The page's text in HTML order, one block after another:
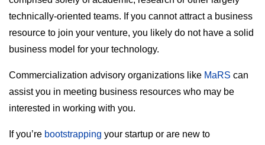
technically-oriented teams. If you cannot attract a business
resource to join your venture, you likely do not have a solid
business model for your technology.
Commercialization advisory organizations like MaRS can
assist you in meeting business resources who may be
interested in working with you.
If you’re bootstrapping your startup or are new to